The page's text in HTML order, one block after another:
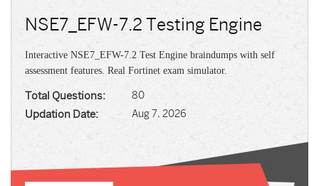
NSE7_EFW-7.2 Testing Engine
Interactive NSE7_EFW-7.2 Test Engine braindumps with self
assessment features. Real Fortinet exam simulator.
Total Questions: 80
Updation Date: Aug 7, 2026